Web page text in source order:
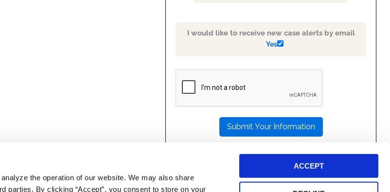
the operation of our website. We may also share
parties. By clicking “Accept”, you consent to store on your
ACCEPT
I would like to receive new case alerts by email
Yes